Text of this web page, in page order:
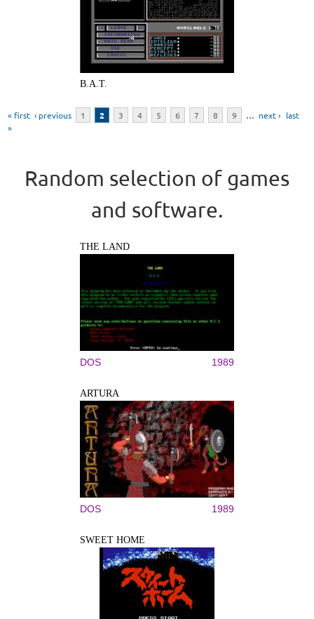
B.A.T.
« first ‹ previous 1 2 3 4 5 6 7 8 9 … next › last
»
Random selection of games
and software.
THE LAND
DOS 1989
ARTURA
DOS 1989
SWEET HOME